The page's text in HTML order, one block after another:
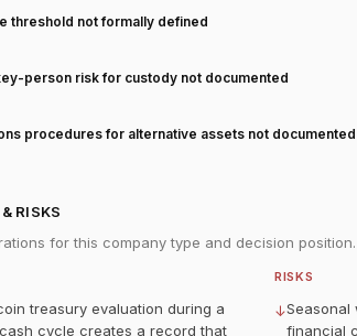
threshold not formally defined
person risk for custody not documented
procedures for alternative assets not documented
RISKS
for this company type and decision position.
treasury evaluation during a
cycle creates a record that
RISKS
↓Seasonal
financial